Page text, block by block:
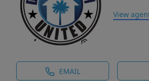
View
EMAIL